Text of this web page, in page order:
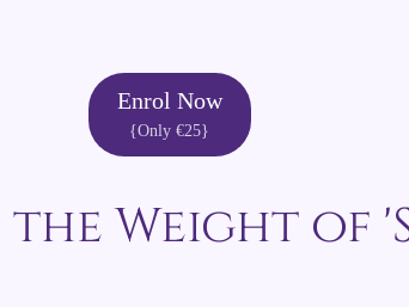
Enrol Now
{Only €25}
the Weight of